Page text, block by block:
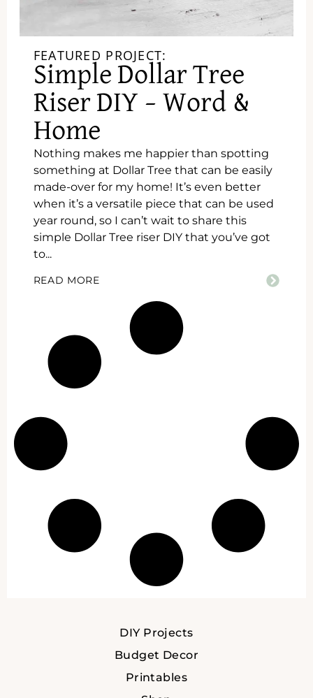
FEATURED PROJECT:
Simple Dollar Tree
Riser DIY – Word &
Home
Nothing makes me happier than spotting
something at Dollar Tree that can be easily
made-over for my home! It’s even better
when it’s a versatile piece that can be used
year round, so I can’t wait to share this
simple Dollar Tree riser DIY that you’ve got
to...
READ MORE
DIY Projects
Budget Decor
Printables